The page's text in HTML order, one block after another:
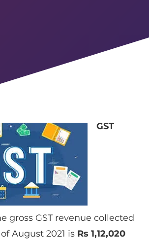
GST
gross GST revenue collected
August 2021 is Rs 1,12,020